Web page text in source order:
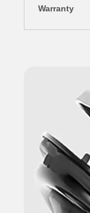
Warranty